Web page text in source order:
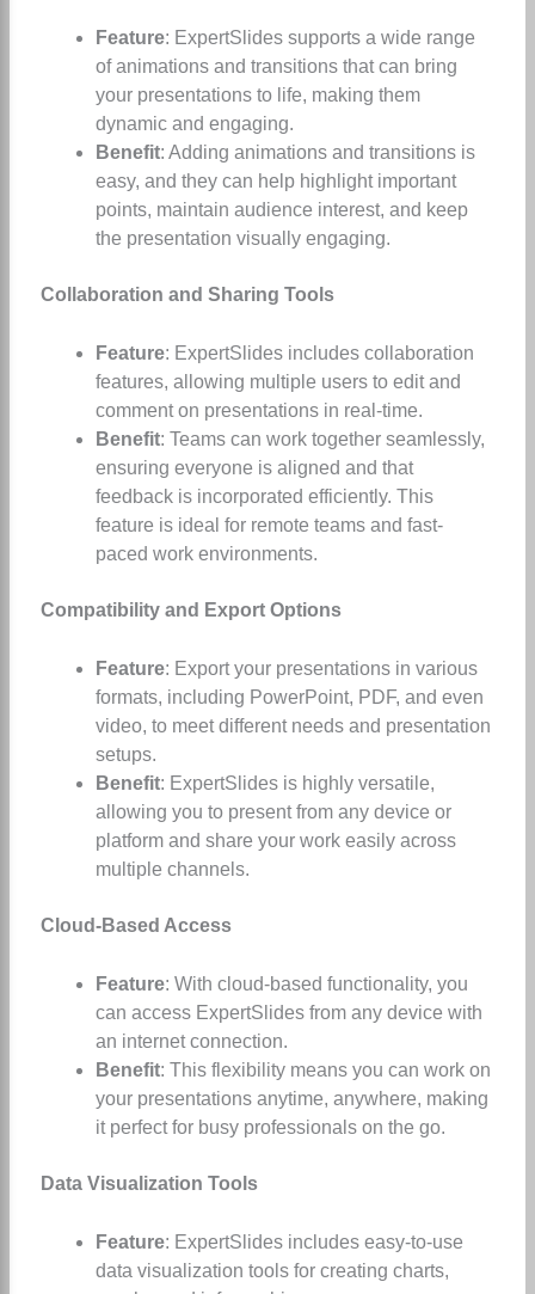
Feature: ExpertSlides supports a wide range
of animations and transitions that can bring
your presentations to life, making them
dynamic and engaging.
Benefit: Adding animations and transitions is
easy, and they can help highlight important
points, maintain audience interest, and keep
the presentation visually engaging.
Collaboration and Sharing Tools
Feature: ExpertSlides includes collaboration
features, allowing multiple users to edit and
comment on presentations in real-time.
Benefit: Teams can work together seamlessly,
ensuring everyone is aligned and that
feedback is incorporated efficiently. This
feature is ideal for remote teams and fast-
paced work environments.
Compatibility and Export Options
Feature: Export your presentations in various
formats, including PowerPoint, PDF, and even
video, to meet different needs and presentation
setups.
Benefit: ExpertSlides is highly versatile,
allowing you to present from any device or
platform and share your work easily across
multiple channels.
Cloud-Based Access
Feature: With cloud-based functionality, you
can access ExpertSlides from any device with
an internet connection.
Benefit: This flexibility means you can work on
your presentations anytime, anywhere, making
it perfect for busy professionals on the go.
Data Visualization Tools
Feature: ExpertSlides includes easy-to-use
data visualization tools for creating charts,